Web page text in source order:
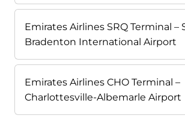
Emirates Airlines SRQ Terminal –
Bradenton International Airport
Emirates Airlines CHO Terminal –
Charlottesville-Albemarle Airport